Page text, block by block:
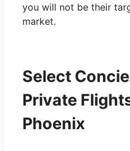
you will not be their
market.
Select
Private
Phoenix